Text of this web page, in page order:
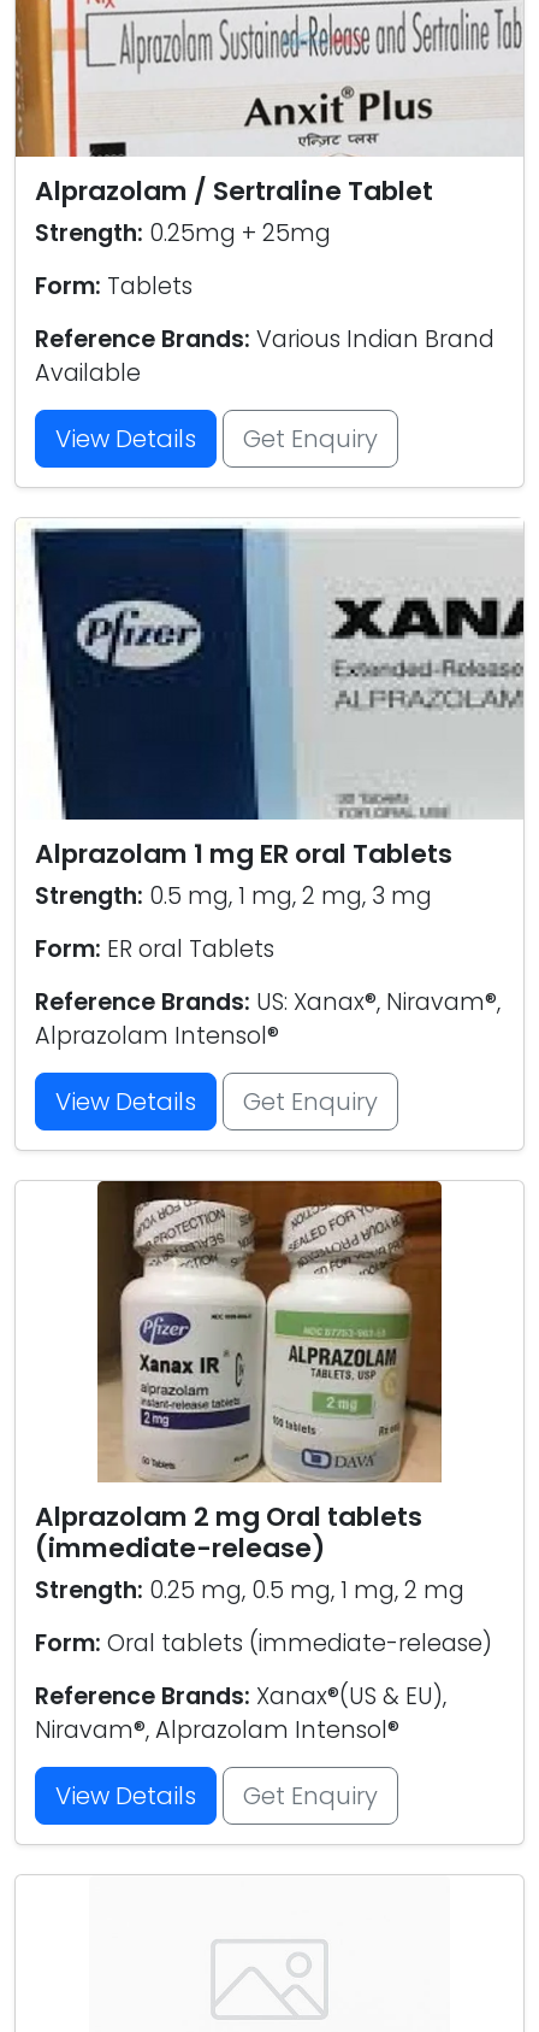
Alprazolam / Sertraline Tablet
Strength: 0.25mg + 25mg
Form: Tablets
Reference Brands: Various Indian Brand
Available
View Details Get Enquiry
Alprazolam 1 mg ER oral Tablets
Strength: 0.5 mg, 1 mg, 2 mg, 3 mg
Form: ER oral Tablets
Reference Brands: US: Xanax®, Niravam®,
Alprazolam Intensol®
View Details Get Enquiry
Alprazolam 2 mg Oral tablets
(immediate-release)
Strength: 0.25 mg, 0.5 mg, 1 mg, 2 mg
Form: Oral tablets (immediate-release)
Reference Brands: Xanax®(US & EU),
Niravam®, Alprazolam Intensol®
View Details Get Enquiry